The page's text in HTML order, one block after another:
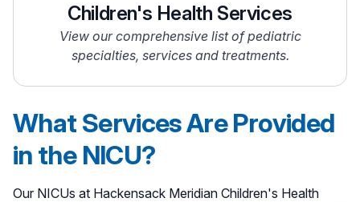
Children's Health Services
View our comprehensive list of pediatric
specialties, services and treatments.
What Services Are Provided
in the NICU?
Our NICUs at Hackensack Meridian Children's Health